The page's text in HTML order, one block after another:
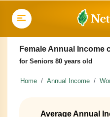
Female Annual Income
for Seniors 80 years old
Home Annual Income
Average Annual